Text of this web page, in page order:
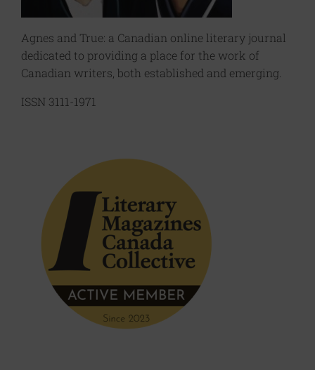
Agnes and True: a Canadian online literary journal
dedicated to providing a place for the work of
Canadian writers, both established and emerging.
ISSN 3111-1971